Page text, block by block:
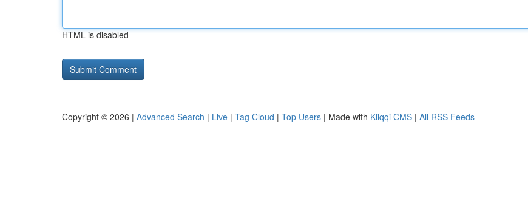
HTML is disabled
Copyright © 2026 | Advanced Search | Live | Tag Cloud | Top Users | Made with Kliqqi CMS | All RSS Feeds